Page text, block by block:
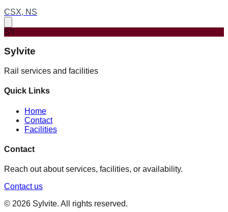
CSX, NS
SY
Sylvite
Rail services and facilities
Quick Links
Home
Contact
Facilities
Contact
Reach out about services, facilities, or availability.
Contact us
© 2026 Sylvite. All rights reserved.